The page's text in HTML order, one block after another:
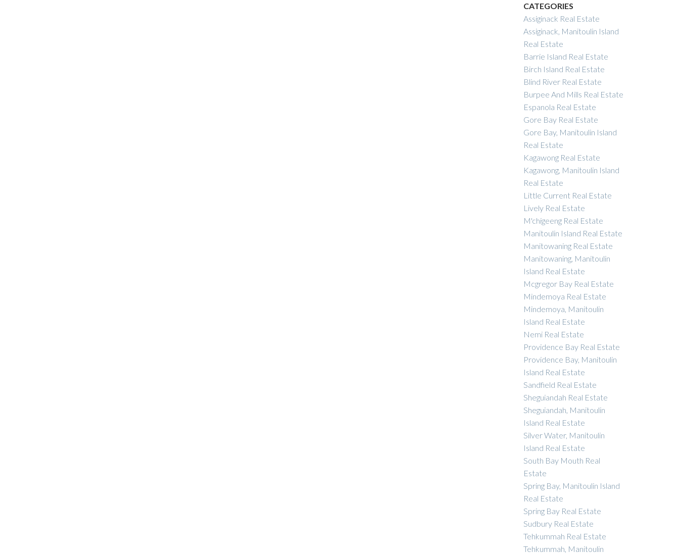
CATEGORIES
Assiginack Real Estate
Assiginack, Manitoulin Island
Real Estate
Barrie Island Real Estate
Birch Island Real Estate
Blind River Real Estate
Burpee And Mills Real Estate
Espanola Real Estate
Gore Bay Real Estate
Gore Bay, Manitoulin Island
Real Estate
Kagawong Real Estate
Kagawong, Manitoulin Island
Real Estate
Little Current Real Estate
Lively Real Estate
M'chigeeng Real Estate
Manitoulin Island Real Estate
Manitowaning Real Estate
Manitowaning, Manitoulin
Island Real Estate
Mcgregor Bay Real Estate
Mindemoya Real Estate
Mindemoya, Manitoulin
Island Real Estate
Nemi Real Estate
Providence Bay Real Estate
Providence Bay, Manitoulin
Island Real Estate
Sandfield Real Estate
Sheguiandah Real Estate
Sheguiandah, Manitoulin
Island Real Estate
Silver Water, Manitoulin
Island Real Estate
South Bay Mouth Real
Estate
Spring Bay, Manitoulin Island
Real Estate
Spring Bay Real Estate
Sudbury Real Estate
Tehkummah Real Estate
Tehkummah, Manitoulin